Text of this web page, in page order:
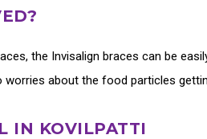
the Invisalign braces can be
worries about the food particles
IN KOVILPATTI